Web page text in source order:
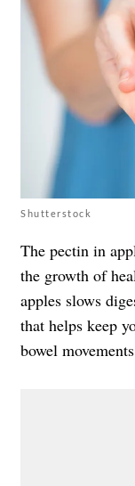
Shutterstock
The pectin in
the growth of
apples slows
that helps keep
bowel